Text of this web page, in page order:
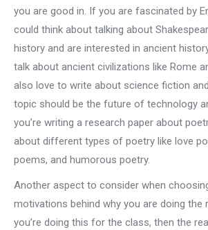
you are good in. If you are fascinated by
could think about talking about
history and are interested in ancient
talk about ancient civilizations like Rome
also love to write about science fiction
topic should be the future of technology
you’re writing a research paper about
about different types of poetry like love
poems, and humorous poetry.
Another aspect to consider when
motivations behind why you are doing the
you’re doing this for the class, then the